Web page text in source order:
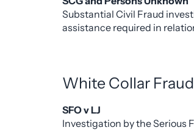
Substantial Civil Fraud
assistance required in
White Collar
SFO v LJ
Investigation by the Serious